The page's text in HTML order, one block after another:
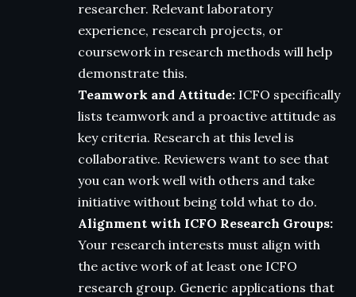
researcher. Relevant laboratory
experience, research projects, or
coursework in research methods will help
demonstrate this.
Teamwork and Attitude: ICFO specifically
lists teamwork and a proactive attitude as
key criteria. Research at this level is
collaborative. Reviewers want to see that
you can work well with others and take
initiative without being told what to do.
Alignment with ICFO Research Groups:
Your research interests must align with
the active work of at least one ICFO
research group. Generic applications that